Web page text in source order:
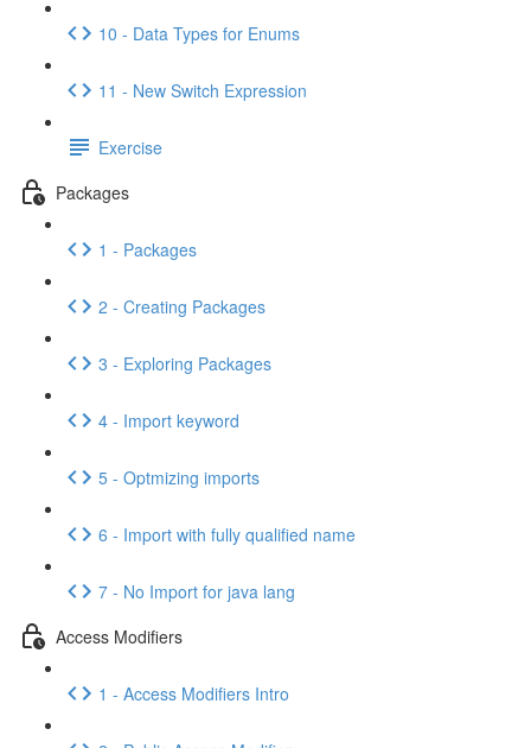
10 - Data Types for Enums
11 - New Switch Expression
Exercise
Packages
1 - Packages
2 - Creating Packages
3 - Exploring Packages
4 - Import keyword
5 - Optmizing imports
6 - Import with fully qualified name
7 - No Import for java lang
Access Modifiers
1 - Access Modifiers Intro